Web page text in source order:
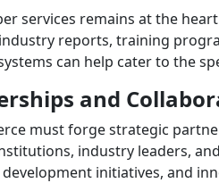
services remains at the
reports, training
can help cater to the
and
must forge strategic
industry leaders,
initiatives, and